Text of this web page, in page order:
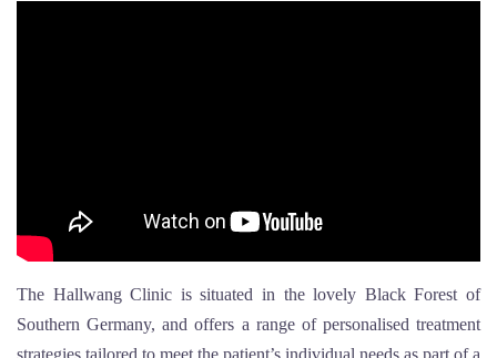
The Hallwang Clinic is situated in the lovely Black Forest of
Southern Germany, and offers a range of personalised treatment